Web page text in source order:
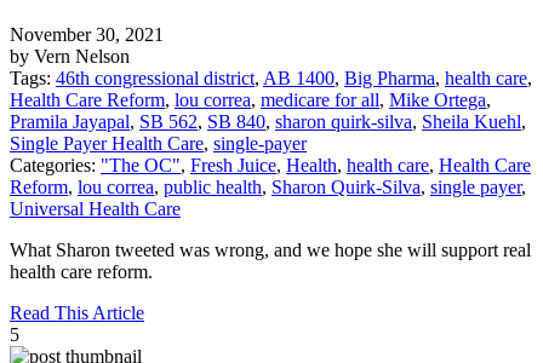
November 30, 2021
by Vern Nelson
Tags: 46th congressional district, AB 1400, Big Pharma, health care,
Health Care Reform, lou correa, medicare for all, Mike Ortega,
Pramila Jayapal, SB 562, SB 840, sharon quirk-silva, Sheila Kuehl,
Single Payer Health Care, single-payer
Categories: "The OC", Fresh Juice, Health, health care, Health Care
Reform, lou correa, public health, Sharon Quirk-Silva, single payer,
Universal Health Care
What Sharon tweeted was wrong, and we hope she will support real
health care reform.
Read This Article
5